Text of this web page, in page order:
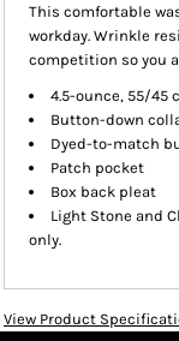
This comfortable
workday. Wrinkle
competition so you
4.5-ounce, 55/45
Button-down
Dyed-to-match
Patch pocket
Box back pleat
Light Stone and
only.
View Product